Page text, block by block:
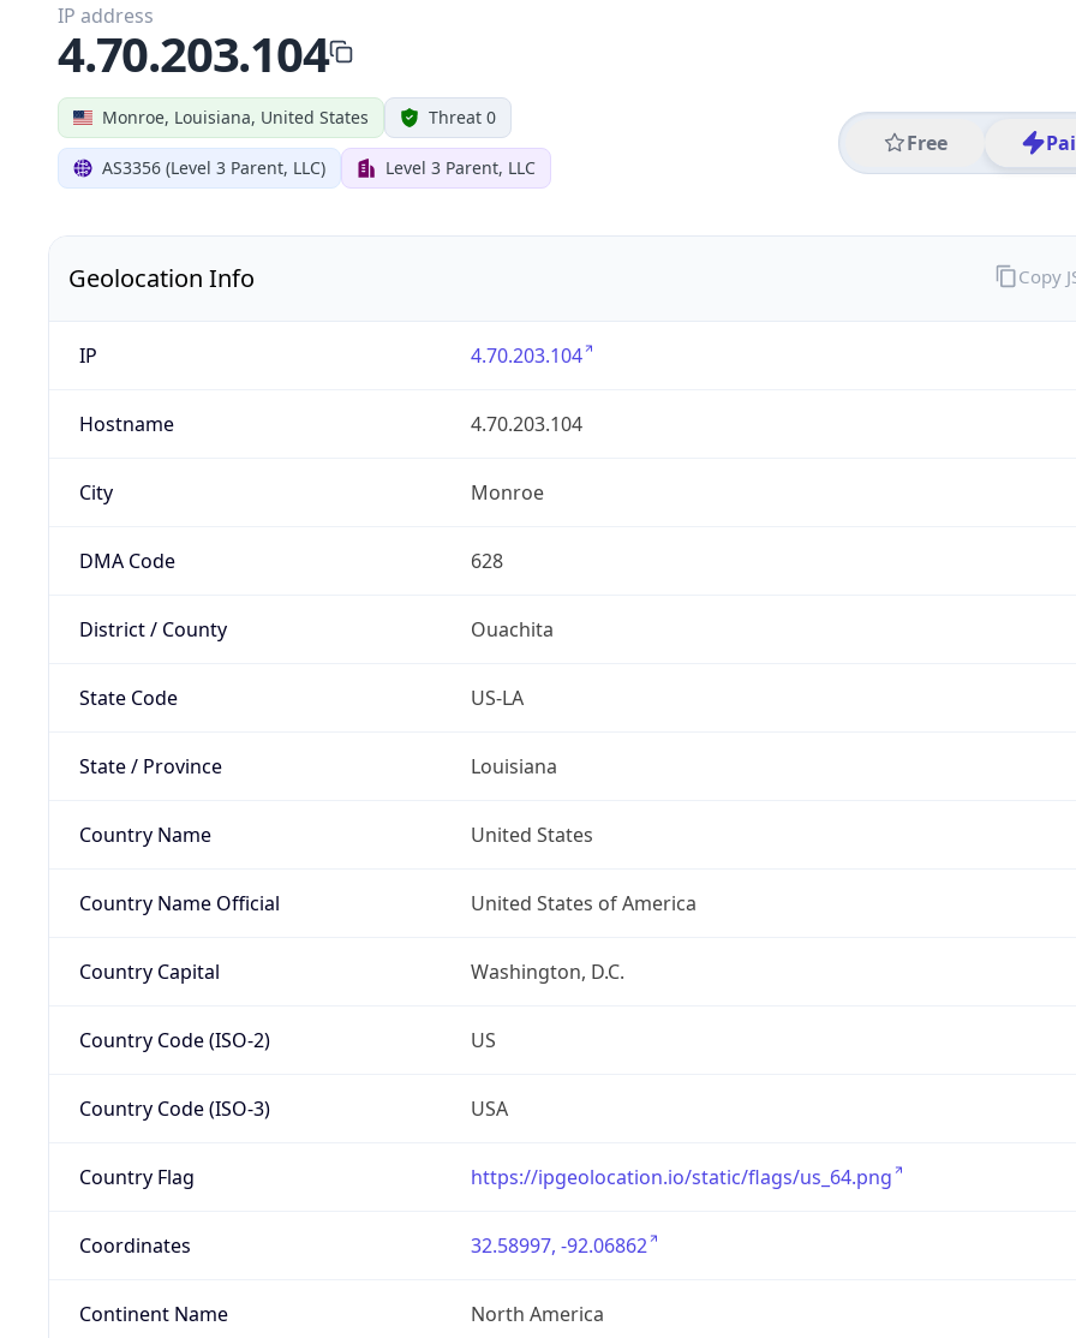
Monroe, Louisiana, United States Threat 0
AS3356 (Level 3 Parent, LLC) Level 3 Parent, LLC
Free
IP address
4.70.203.104
Geolocation Info
IP 4.70.203.104
Hostname 4.70.203.104
City Monroe
DMA Code 628
District / County Ouachita
State Code US-LA
State / Province Louisiana
Country Name United States
Country Name Official United States of America
Country Capital Washington, D.C.
Country Code (ISO-2) US
Country Code (ISO-3) USA
Country Flag https://ipgeolocation.io/static/flags/us_64.png
Coordinates 32.58997, -92.06862
Continent Name North America
Copy